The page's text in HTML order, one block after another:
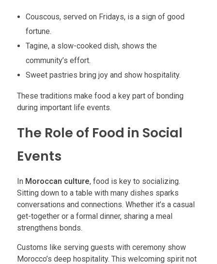
Couscous, served on Fridays, is a sign of good
fortune.
Tagine, a slow-cooked dish, shows the
community’s effort.
Sweet pastries bring joy and show hospitality.
These traditions make food a key part of bonding
during important life events.
The Role of Food in Social
Events
In Moroccan culture, food is key to socializing.
Sitting down to a table with many dishes sparks
conversations and connections. Whether it’s a casual
get-together or a formal dinner, sharing a meal
strengthens bonds.
Customs like serving guests with ceremony show
Morocco’s deep hospitality. This welcoming spirit not